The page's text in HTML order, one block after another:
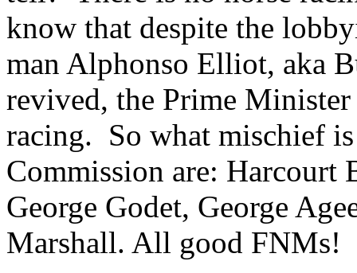
know that despite the
man Alphonso Elliot, aka
revived, the Prime
racing. So what mischief
Commission are: Harcourt
George Godet, George
Marshall. All good FNMs!